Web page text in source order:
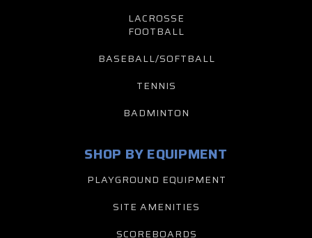
LACROSSE
FOOTBALL
BASEBALL/SOFTBALL
TENNIS
BADMINTON
SHOP BY EQUIPMENT
PLAYGROUND EQUIPMENT
SITE AMENITIES
SCOREBOARDS